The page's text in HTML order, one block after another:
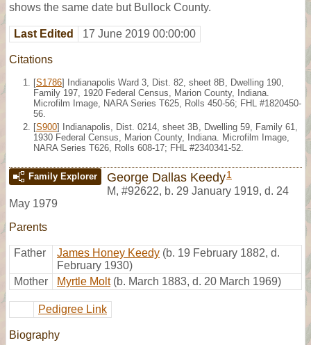
shows the same date but Bullock County.
Last Edited 17 June 2019 00:00:00
Citations
[S1786] Indianapolis Ward 3, Dist. 82, sheet 8B, Dwelling 190,
Family 197, 1920 Federal Census, Marion County, Indiana.
Microfilm Image, NARA Series T625, Rolls 450-56; FHL #1820450-
56.
[S900] Indianapolis, Dist. 0214, sheet 3B, Dwelling 59, Family 61,
1930 Federal Census, Marion County, Indiana. Microfilm Image,
NARA Series T626, Rolls 608-17; FHL #2340341-52.
Family Explorer George Dallas Keedy1
M, #92622, b. 29 January 1919, d. 24
May 1979
Parents
Father James Honey Keedy (b. 19 February 1882, d.
February 1930)
Mother
Myrtle Molt (b. March 1883, d. 20 March 1969)
Pedigree Link
Biography